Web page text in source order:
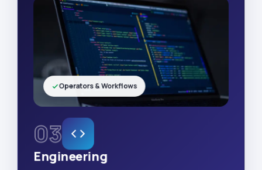
03
Engineering
Operators & Workflows